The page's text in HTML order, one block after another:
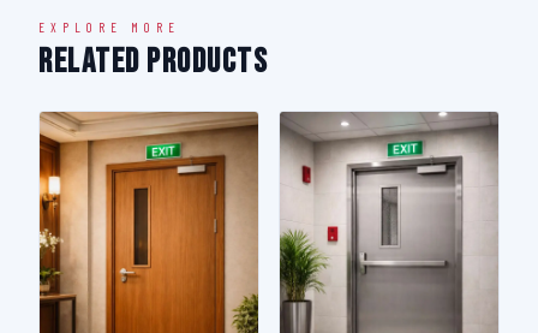
EXPLORE MORE
Related Products